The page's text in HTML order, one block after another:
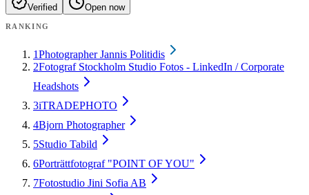
Verified Open now
RANKING
1Photographer Jannis Politidis
2Fotograf Stockholm Studio Fotos - LinkedIn / Corporate
Headshots
3iTRADEPHOTO
4Bjorn Photographer
5Studio Tabild
6Porträttfotograf "POINT OF YOU"
7Fotostudio Jini Sofia AB